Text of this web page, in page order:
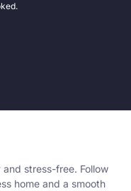
stress-free. Follow
home and a smooth